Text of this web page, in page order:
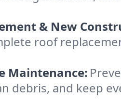
& New
roof
Maintenance:
debris, and keep